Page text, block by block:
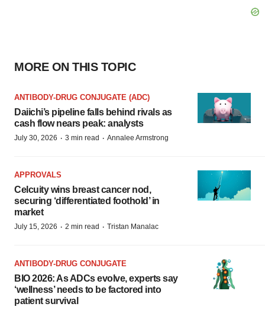
MORE ON THIS TOPIC
ANTIBODY-DRUG CONJUGATE (ADC)
Daiichi’s pipeline falls behind rivals as
cash flow nears peak: analysts
July 30, 2026 · 3 min read · Annalee Armstrong
APPROVALS
Celcuity wins breast cancer nod,
securing ‘differentiated foothold’ in
market
July 15, 2026 · 2 min read · Tristan Manalac
ANTIBODY-DRUG CONJUGATE
BIO 2026: As ADCs evolve, experts say
‘wellness’ needs to be factored into
patient survival